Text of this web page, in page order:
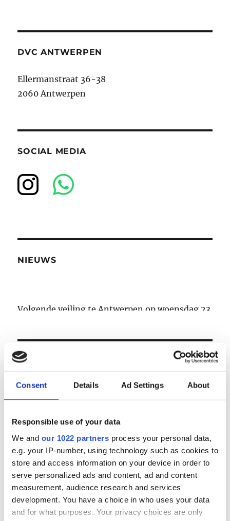
Consent Details Ad Settings About
Responsible use of your data
We and our 1022 partners process your personal data,
e.g. your IP-number, using technology such as cookies to
store and access information on your device in order to
serve personalized ads and content, ad and content
measurement, audience research and services
development. You have a choice in who uses your data
and for what purposes. Your privacy choices are only
DVC ANTWERPEN
Ellermanstraat 36-38
2060 Antwerpen
SOCIAL MEDIA
NIEUWS
Volgende veiling te Antwerpen op woensdag 23
LOGIN
Email
Password
Forgot password?
Remember Me